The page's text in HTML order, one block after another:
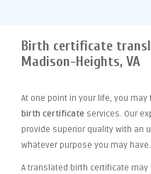
Birth certificate
Madison-Heights, VA
At one point in your life, you
birth certificate services. Our
provide superior quality with an
whatever purpose you may have.
A translated birth certificate